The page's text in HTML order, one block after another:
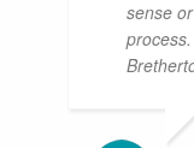
sense